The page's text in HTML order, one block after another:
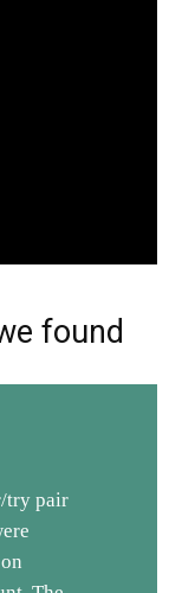
found
try pair